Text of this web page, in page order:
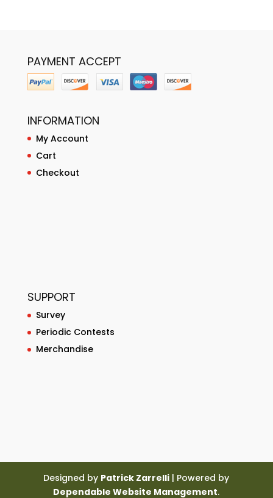
PAYMENT ACCEPT
INFORMATION
My Account
Cart
Checkout
SUPPORT
Survey
Periodic Contests
Merchandise
Designed by Patrick Zarrelli | Powered by
Dependable Website Management.